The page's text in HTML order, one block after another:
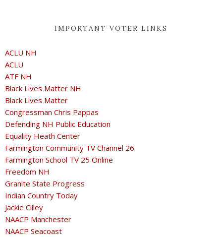
IMPORTANT VOTER LINKS
ACLU NH
ACLU
ATF NH
Black Lives Matter NH
Black Lives Matter
Congressman Chris Pappas
Defending NH Public Education
Equality Heath Center
Farmington Community TV Channel 26
Farmington School TV 25 Online
Freedom NH
Granite State Progress
Indian Country Today
Jackie Cilley
NAACP Manchester
NAACP Seacoast